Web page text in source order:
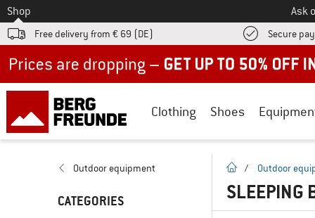
To
Shop Ask
Free delivery from € 69 (DE) Secure
Clothing Shoes
Outdoor equipment
CATEGORIES
homepage
/ Outdoor
SLEEPING